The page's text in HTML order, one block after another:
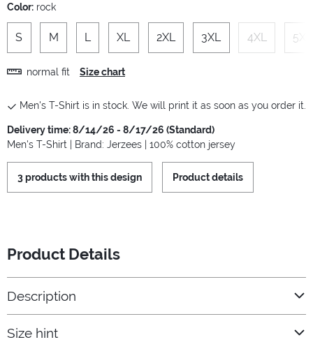
Color: rock
S M L XL 2XL 3XL 4XL 5XL
normal fit Size chart
Men's T-Shirt is in stock. We will print it as soon as you order it.
Delivery time: 8/14/26 - 8/17/26 (Standard)
Men's T-Shirt | Brand: Jerzees | 100% cotton jersey
3 products with this design Product details
Product Details
Description
Size hint